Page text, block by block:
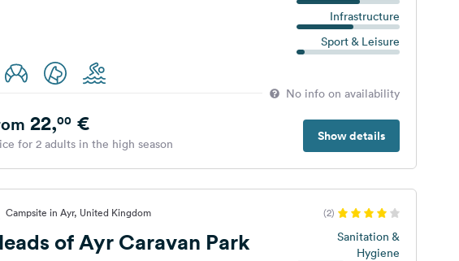
Infrastructure
Sport & Leisure
No info on availability
Show details
22,00€
for 2 adults in the high season
Campsite in Ayr, United Kingdom (2)
of Ayr Caravan Park
Sanitation &
Hygiene